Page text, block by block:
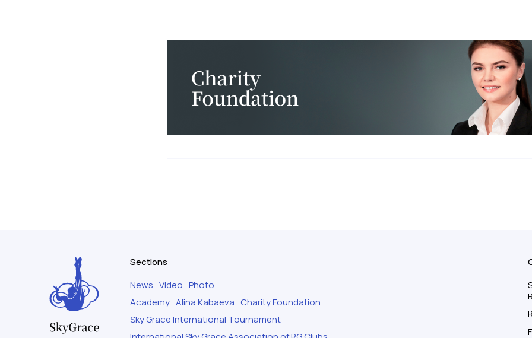
Sections
News Video Photo
Academy Alina Kabaeva Charity Foundation
Sky Grace International Tournament